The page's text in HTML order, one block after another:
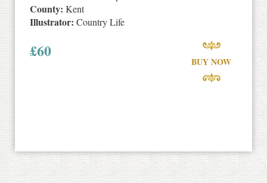
County: Kent
Illustrator: Country Life
£60
BUY NOW